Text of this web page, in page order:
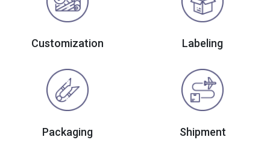
Customization Labeling
Packaging Shipment